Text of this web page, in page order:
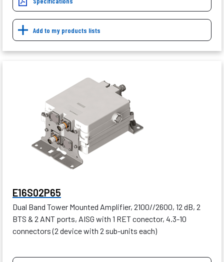
Add to my products lists
E16S02P65
Dual Band Tower Mounted Amplifier, 2100//2600, 12 dB, 2
BTS & 2 ANT ports, AISG with 1 RET conector, 4.3-10
connectors (2 device with 2 sub-units each)